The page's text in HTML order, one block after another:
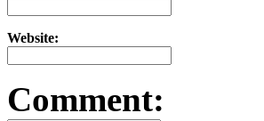
Website:
Comment: